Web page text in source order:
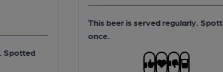
Spotted
This beer is served regularly.
once.